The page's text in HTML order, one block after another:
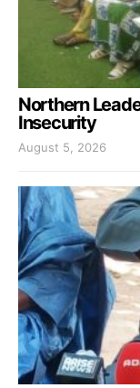
Northern
Insecurity
August 5, 2026